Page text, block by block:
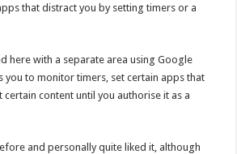
that distract you by setting timers or a
here with a separate area using Google
you to monitor timers, set certain apps that
content until you authorise it as a
and personally quite liked it, although